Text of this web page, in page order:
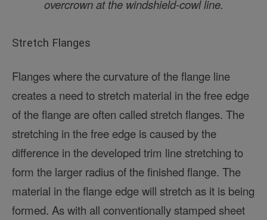
overcrown at the windshield-cowl line.
Stretch Flanges
Flanges where the curvature of the flange line
creates a need to stretch material in the free edge
of the flange are often called stretch flanges. The
stretching in the free edge is caused by the
difference in the developed trim line stretching to
form the larger radius of the finished flange. The
material in the flange edge will stretch as it is being
formed. As with all conventionally stamped sheet